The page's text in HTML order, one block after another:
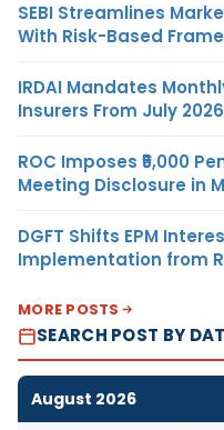
SEBI Streamlines
With Risk-Based
IRDAI Mandates
Insurers From July 2026
ROC Imposes ₹5,000
Meeting Disclosure in
DGFT Shifts EPM
Implementation from
MORE POSTS
SEARCH POST BY
August 2026